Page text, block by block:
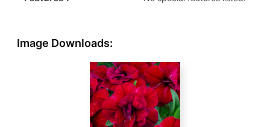
Image Downloads: